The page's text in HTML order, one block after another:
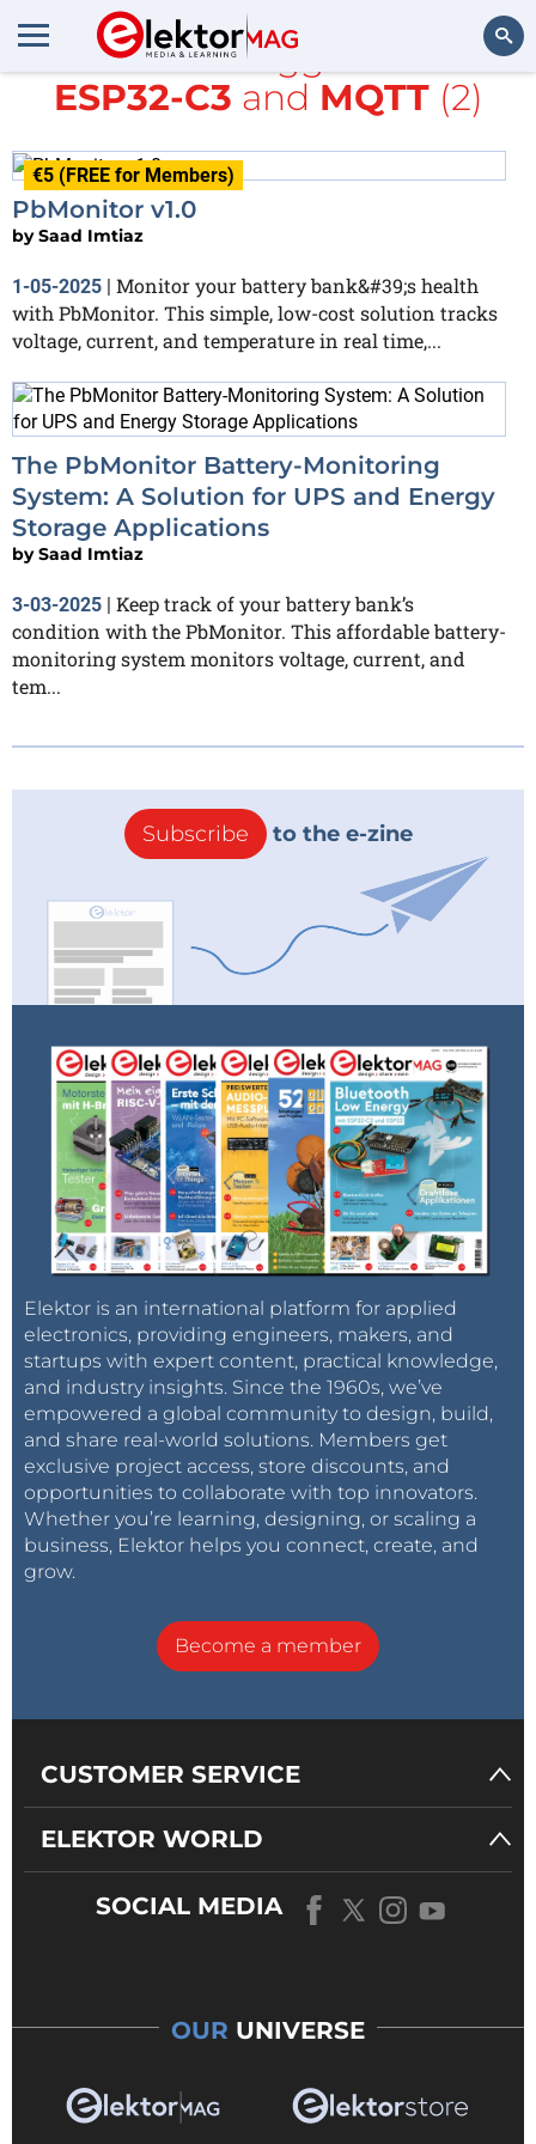
Search
All items tagged with
ESP32-C3 and MQTT(2)
€5 (FREE for Members)
PbMonitor v1.0
bySaad Imtiaz
1-05-2025 | Monitor your battery bank&#39;s health
with PbMonitor. This simple, low-cost solution tracks
voltage, current, and temperature in real time,...
The PbMonitor Battery-Monitoring
System: A Solution for UPS and Energy
Storage Applications
bySaad Imtiaz
3-03-2025 | Keep track of your battery bank’s
condition with the PbMonitor. This affordable battery-
monitoring system monitors voltage, current, and
tem...
Subscribe to the e-zine
Elektor is an international platform for applied
electronics, providing engineers, makers, and
startups with expert content, practical knowledge,
and industry insights. Since the 1960s, we’ve
empowered a global community to design, build,
and share real-world solutions. Members get
exclusive project access, store discounts, and
opportunities to collaborate with top innovators.
Whether you’re learning, designing, or scaling a
business, Elektor helps you connect, create, and
grow.
Become a member
CUSTOMER SERVICE
ELEKTOR WORLD
SOCIAL MEDIA
OUR UNIVERSE